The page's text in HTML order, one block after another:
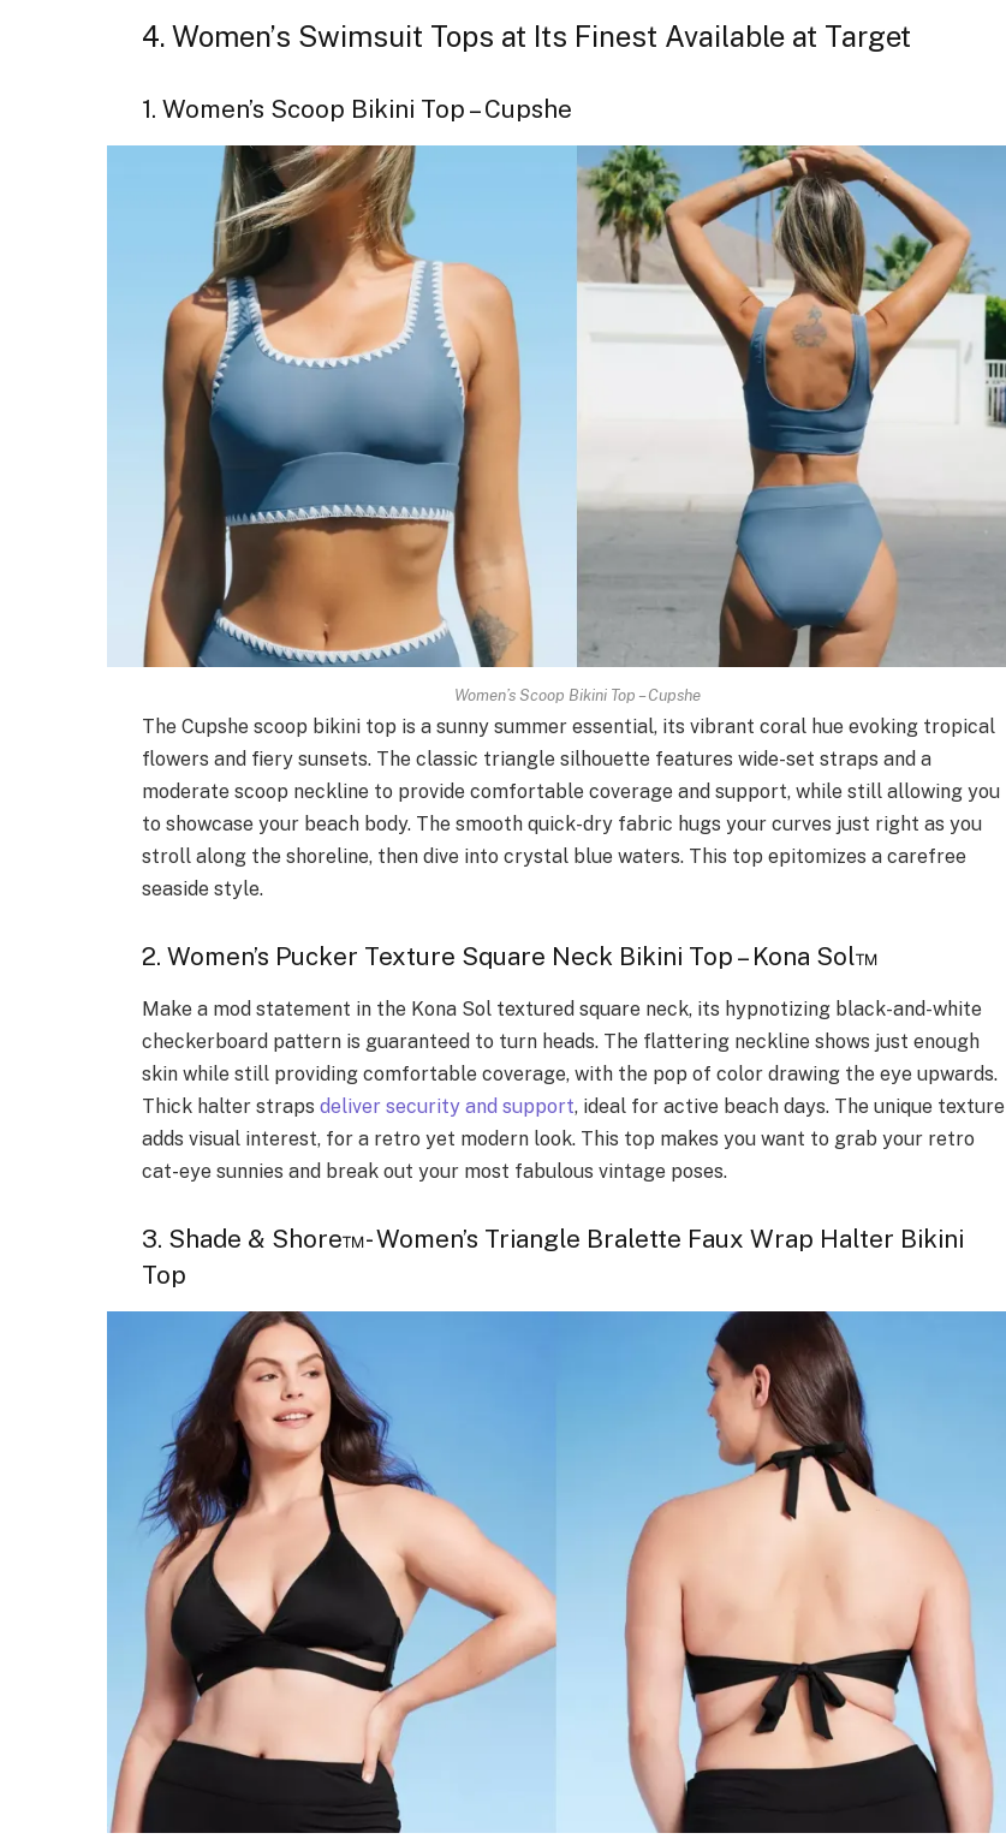
4. Women’s Swimsuit Tops at Its Finest Available at Target
1. Women’s Scoop Bikini Top – Cupshe
Women’s Scoop Bikini Top – Cupshe
The Cupshe scoop bikini top is a sunny summer essential, its vibrant coral hue evoking tropical
flowers and fiery sunsets. The classic triangle silhouette features wide-set straps and a
moderate scoop neckline to provide comfortable coverage and support, while still allowing you
to showcase your beach body. The smooth quick-dry fabric hugs your curves just right as you
stroll along the shoreline, then dive into crystal blue waters. This top epitomizes a carefree
seaside style.
2. Women’s Pucker Texture Square Neck Bikini Top – Kona Sol™
Make a mod statement in the Kona Sol textured square neck, its hypnotizing black-and-white
checkerboard pattern is guaranteed to turn heads. The flattering neckline shows just enough
skin while still providing comfortable coverage, with the pop of color drawing the eye upwards.
Thick halter straps deliver security and support, ideal for active beach days. The unique texture
adds visual interest, for a retro yet modern look. This top makes you want to grab your retro
cat-eye sunnies and break out your most fabulous vintage poses.
3. Shade & Shore™- Women’s Triangle Bralette Faux Wrap Halter Bikini
Top